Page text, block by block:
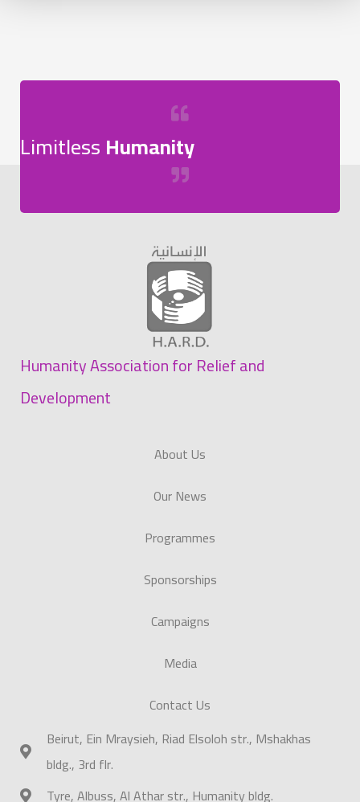
LimitlessHumanity
Beirut, Ein Mraysieh, Riad Elsoloh str., Mshakhas
bldg., 3rd flr.
Tyre, Albuss, Al Athar str., Humanity bldg.
Humanity Association for Relief and
Development
About Us
Our News
Programmes
Sponsorships
Campaigns
Media
Contact Us